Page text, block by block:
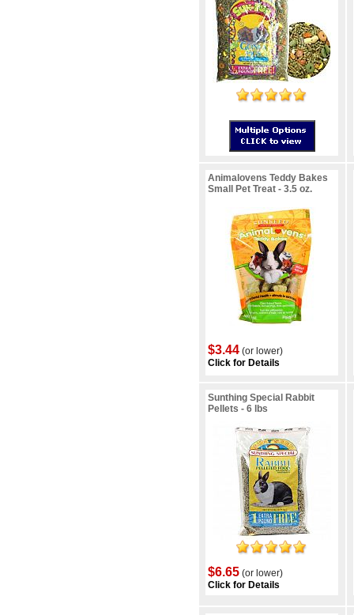
Animalovens Teddy Bakes
Small Pet Treat - 3.5 oz.
$3.44 (or lower)
Click for Details
Sunthing Special Rabbit
Pellets - 6 lbs
$6.65 (or lower)
Click for Details